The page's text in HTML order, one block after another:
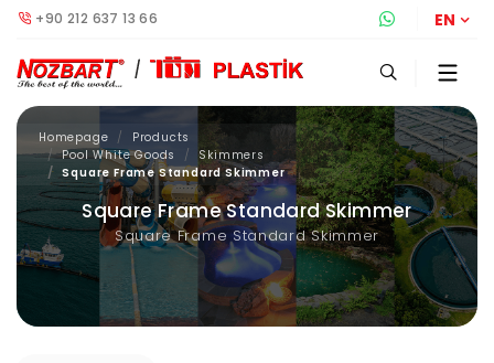
+90 212 637 13 66 EN
Square Frame Standard Skimmer
Square Frame Standard Skimmer
Homepage
Products
Pool White Goods
Skimmers
Square Frame Standard Skimmer